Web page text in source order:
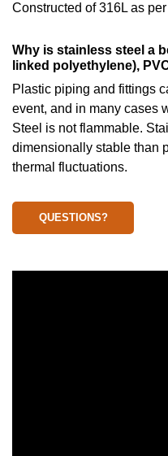
Constructed of 316L as
Why is stainless steel a
linked polyethylene),
Plastic piping and fittings
event, and in many cases
Steel is not flammable.
dimensionally stable than
thermal fluctuations.
QUESTIONS?